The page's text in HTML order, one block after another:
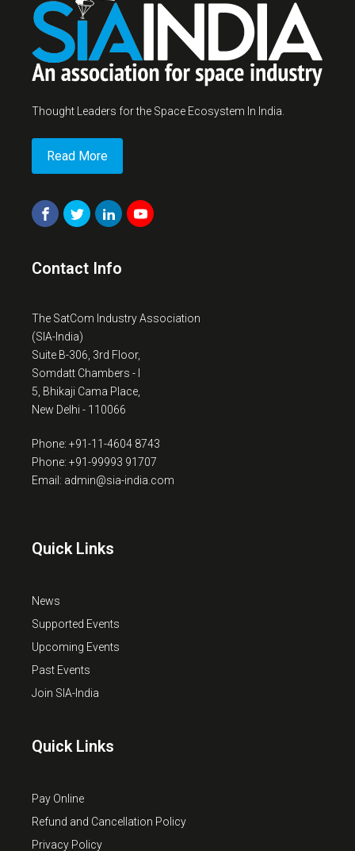
Thought Leaders for the Space Ecosystem In India.
Read More
Contact Info
The SatCom Industry Association
(SIA-India)
Suite B-306, 3rd Floor,
Somdatt Chambers - I
5, Bhikaji Cama Place,
New Delhi - 110066
Phone: +91-11-4604 8743
Phone: +91-99993 91707
Email: admin@sia-india.com
Quick Links
News
Supported Events
Upcoming Events
Past Events
Join SIA-India
Quick Links
Pay Online
Refund and Cancellation Policy
Privacy Policy